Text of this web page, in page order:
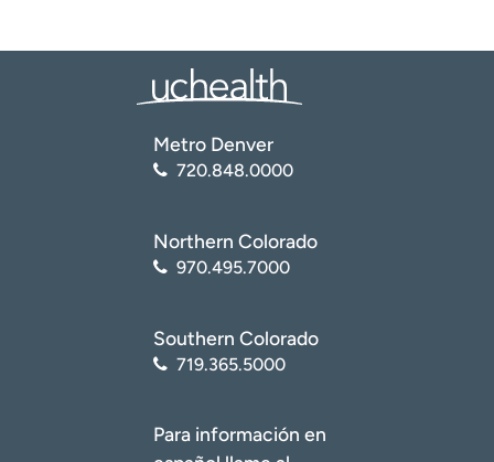
Metro Denver
720.848.0000
Northern Colorado
970.495.7000
Southern Colorado
719.365.5000
Para información en